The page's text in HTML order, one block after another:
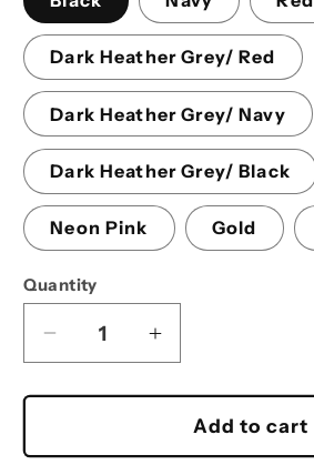
Dark Heather Grey/ Red
Dark Heather Grey/ Navy
Dark Heather Grey/ Black
Neon Pink Gold
Quantity
Decrease
quantity
for
Pom
Increase
quantity
for
Pom-
Pom
Add to cart